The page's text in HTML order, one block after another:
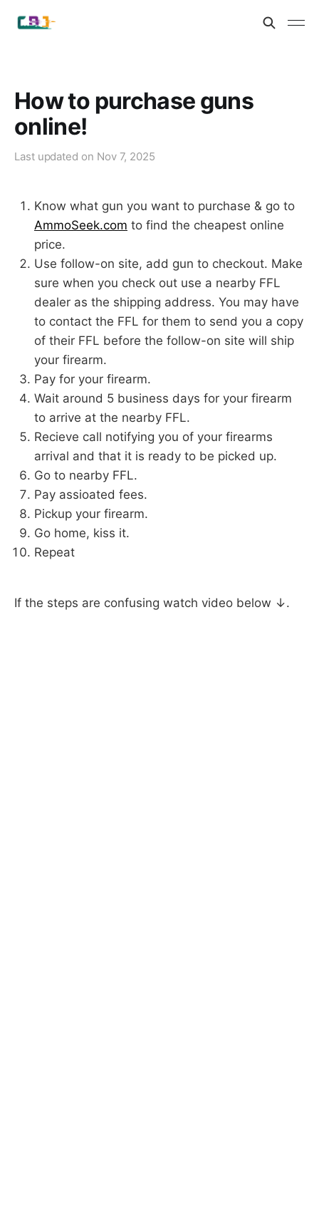
How to purchase guns
online!
Last updated on Nov 7, 2025
Know what gun you want to purchase & go to
AmmoSeek.com to find the cheapest online
price.
Use follow-on site, add gun to checkout. Make
sure when you check out use a nearby FFL
dealer as the shipping address. You may have
to contact the FFL for them to send you a copy
of their FFL before the follow-on site will ship
your firearm.
Pay for your firearm.
Wait around 5 business days for your firearm
to arrive at the nearby FFL.
Recieve call notifying you of your firearms
arrival and that it is ready to be picked up.
Go to nearby FFL.
Pay assioated fees.
Pickup your firearm.
Go home, kiss it.
Repeat
If the steps are confusing watch video below ↓.